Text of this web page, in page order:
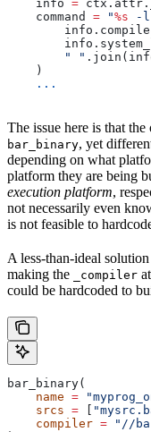
    info
=
    command
= "%s -l
        " "
    )
    ...
The issue here is that
bar_binary, yet
depending on what
platform they are being
execution platform,
not necessarily even
is not feasible to
A less-than-ideal
making the
_compiler
could be hardcoded to
bar_binary(
    name
=
    srcs
=
    compiler
= "//